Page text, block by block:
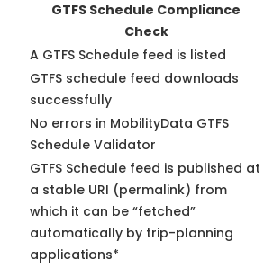
GTFS Schedule Compliance
Check
A GTFS Schedule feed is listed
GTFS schedule feed downloads
successfully
No errors in MobilityData GTFS
Schedule Validator
GTFS Schedule feed is published at
a stable URI (permalink) from
which it can be “fetched”
automatically by trip-planning
applications*